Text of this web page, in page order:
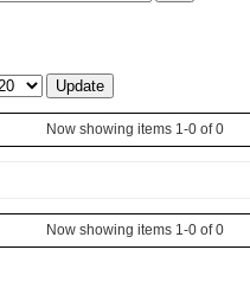
Now showing items 1-0 of 0
Now showing items 1-0 of 0